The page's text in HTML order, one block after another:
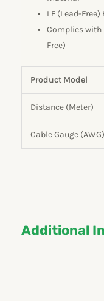
LF (Lead-Free)
Complies with
Free)
Product Model
Distance (Meter)
Cable Gauge (AWG)
Additional